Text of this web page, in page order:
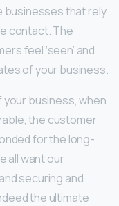
businesses that rely
contact. The
feel ‘seen’ and
of your business.
business, when
the customer
for the long-
all want our
and securing and
the ultimate